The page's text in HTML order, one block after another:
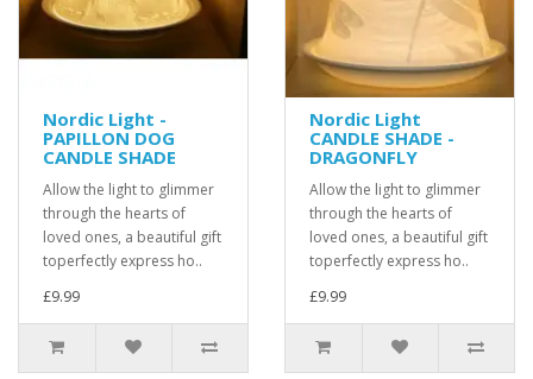
Nordic Light -
PAPILLON DOG
CANDLE SHADE
Allow the light to glimmer
through the hearts of
loved ones, a beautiful gift
toperfectly express ho..
£9.99
Nordic Light
CANDLE SHADE -
DRAGONFLY
Allow the light to glimmer
through the hearts of
loved ones, a beautiful gift
toperfectly express ho..
£9.99